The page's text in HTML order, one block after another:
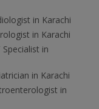
in Karachi
in Karachi
Specialist in
in Karachi
in